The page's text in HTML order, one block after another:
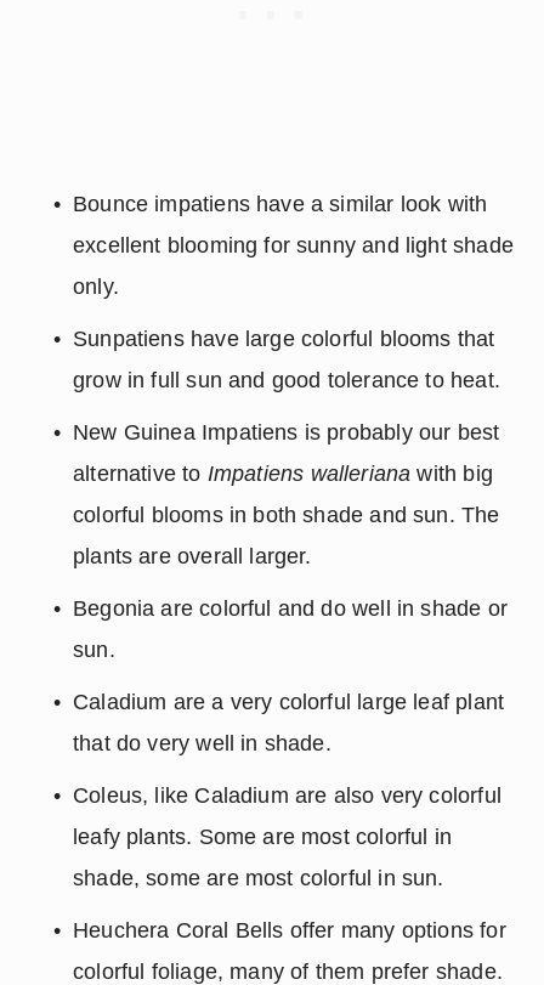
Bounce impatiens have a similar look with
excellent blooming for sunny and light shade
only.
Sunpatiens have large colorful blooms that
grow in full sun and good tolerance to heat.
New Guinea Impatiens is probably our best
alternative to Impatiens walleriana with big
colorful blooms in both shade and sun. The
plants are overall larger.
Begonia are colorful and do well in shade or
sun.
Caladium are a very colorful large leaf plant
that do very well in shade.
Coleus, like Caladium are also very colorful
leafy plants. Some are most colorful in
shade, some are most colorful in sun.
Heuchera Coral Bells offer many options for
colorful foliage, many of them prefer shade.